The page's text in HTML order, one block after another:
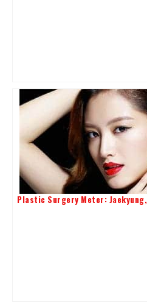
Plastic Surgery Meter: